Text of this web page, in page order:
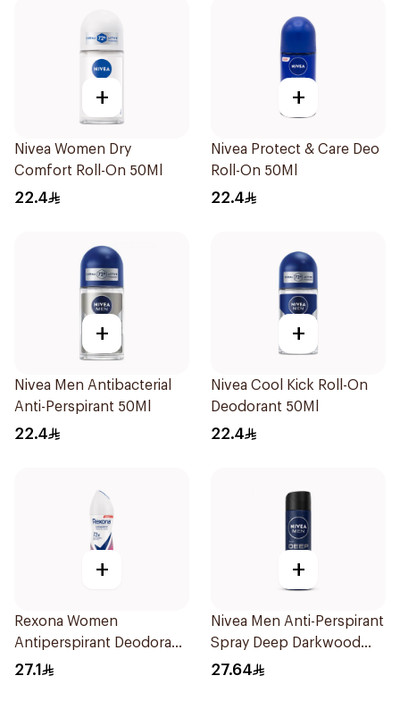
+
Nivea Women Dry
Comfort Roll-On 50Ml
22.4
+
Nivea Protect & Care Deo
Roll-On 50Ml
22.4
+
Nivea Men Antibacterial
Anti-Perspirant 50Ml
22.4
+
Nivea Cool Kick Roll-On
Deodorant 50Ml
22.4
+
Rexona Women
Antiperspirant Deodorant
Spray Powder Dry 150Ml
27.1
+
Nivea Men Anti-Perspirant
Spray Deep Darkwood
150Ml
27.64